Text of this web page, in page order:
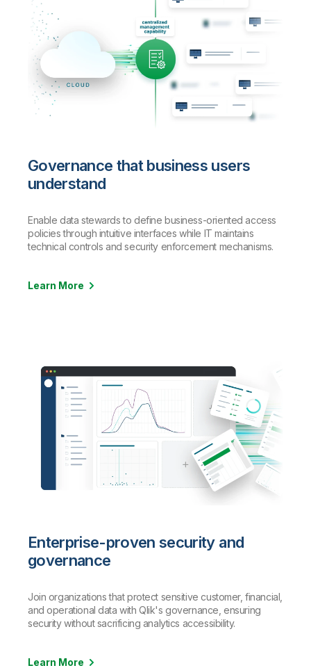
Governance that business users
understand
Enable data stewards to define business-oriented access
policies through intuitive interfaces while IT maintains
technical controls and security enforcement mechanisms.
Learn More
Enterprise-proven security and
governance
Join organizations that protect sensitive customer, financial,
and operational data with Qlik's governance, ensuring
security without sacrificing analytics accessibility.
Learn More